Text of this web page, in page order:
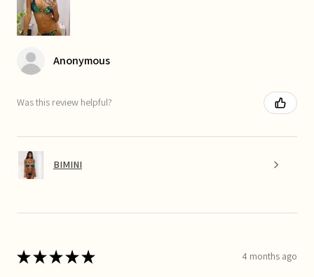
Anonymous
Was this review helpful?
BIMINI
★★★★★ 4 months ago